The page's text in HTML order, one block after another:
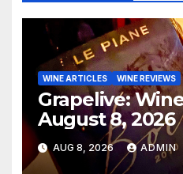
WINE ARTICLES WINE REVIEWS
Grapelive:
August 8, 2026
AUG 8, 2026 ADMIN